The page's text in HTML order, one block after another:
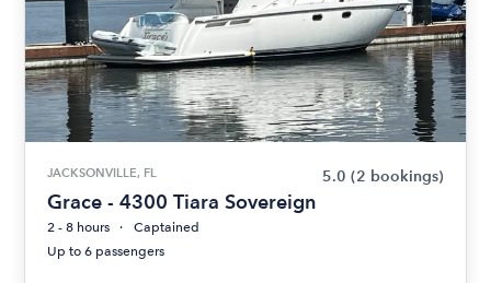
JACKSONVILLE, FL 5.0 (2 bookings)
Grace - 4300 Tiara Sovereign
2 - 8 hours
Captained
Up to 6 passengers